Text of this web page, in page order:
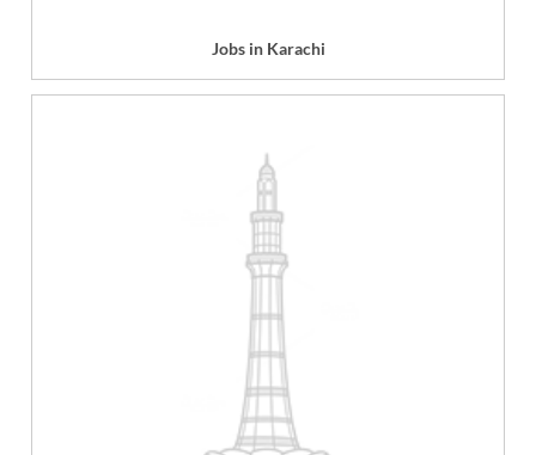
Jobs in Karachi